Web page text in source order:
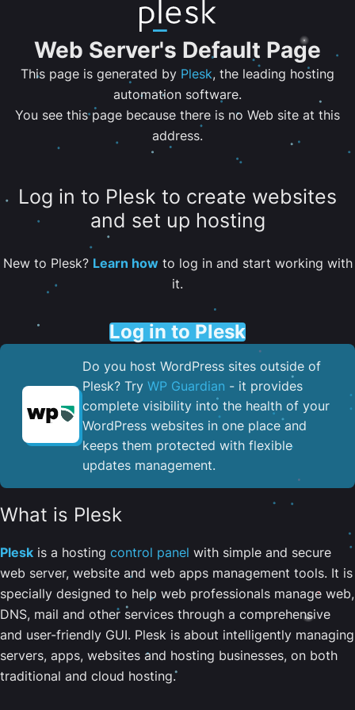
Web Server's Default Page
This page is generated by Plesk, the leading hosting
automation software.
You see this page because there is no Web site at this
address.
Log in to Plesk to create websites
and set up hosting
New to Plesk? Learn howto log in and start working with
it.
Log in to Plesk
Do you host WordPress sites outside of
Plesk? Try WP Guardian - it provides
complete visibility into the health of your
WordPress websites in one place and
keeps them protected with flexible
updates management.
What is Plesk
Plesk is a hosting control panel with simple and secure
web server, website and web apps management tools. It is
specially designed to help web professionals manage web,
DNS, mail and other services through a comprehensive
and user-friendly GUI. Plesk is about intelligently managing
servers, apps, websites and hosting businesses, on both
traditional and cloud hosting.